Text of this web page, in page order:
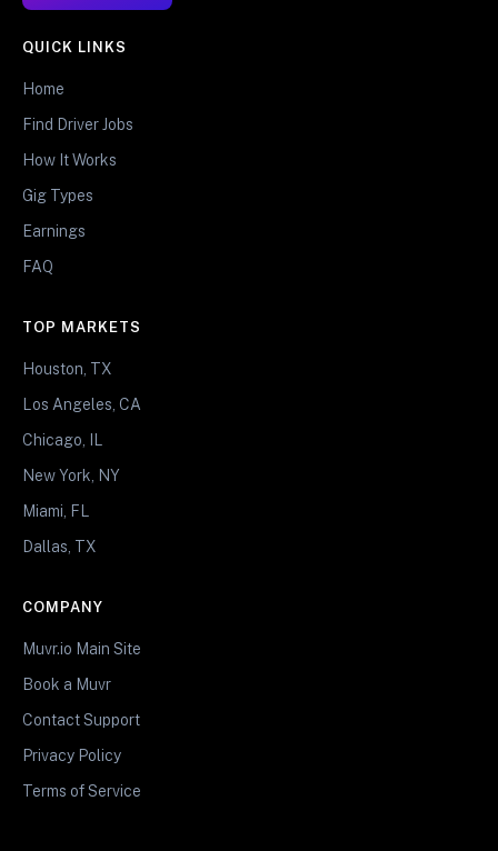
QUICK LINKS
Home
Find Driver Jobs
How It Works
Gig Types
Earnings
FAQ
TOP MARKETS
Houston, TX
Los Angeles, CA
Chicago, IL
New York, NY
Miami, FL
Dallas, TX
COMPANY
Muvr.io Main Site
Book a Muvr
Contact Support
Privacy Policy
Terms of Service